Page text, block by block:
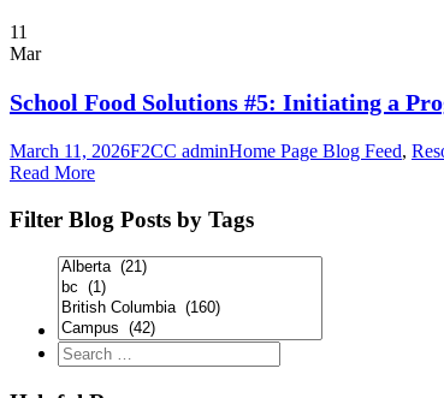
11
Mar
School Food Solutions #5: Initiating a
March 11, 2026F2CC adminHome Page Blog Feed,
Read More
Filter Blog Posts by Tags